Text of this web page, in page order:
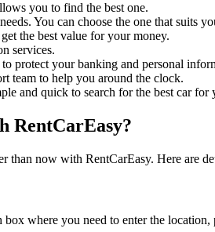
you to find the best one.
You can choose the one that suits
the best value for your money.
services.
protect your banking and personal
team to help you around the clock.
and quick to search for the best car for
RentCarEasy?
than now with RentCarEasy. Here are
where you need to enter the location,